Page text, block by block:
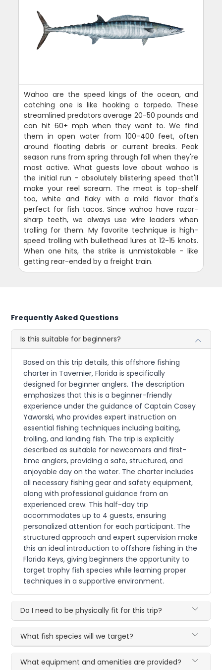
Wahoo are the speed kings of the ocean, and
catching one is like hooking a torpedo. These
streamlined predators average 20-50 pounds and
can hit 60+ mph when they want to. We find
them in open water from 100-400 feet, often
around floating debris or current breaks. Peak
season runs from spring through fall when they're
most active. What guests love about wahoo is
the initial run - absolutely blistering speed that'll
make your reel scream. The meat is top-shelf
too, white and flaky with a mild flavor that's
perfect for fish tacos. Since wahoo have razor-
sharp teeth, we always use wire leaders when
trolling for them. My favorite technique is high-
speed trolling with bullethead lures at 12-15 knots.
When one hits, the strike is unmistakable - like
getting rear-ended by a freight train.
Frequently Asked Questions
Is this suitable for beginners?
Based on this trip details, this offshore fishing
charter in Tavernier, Florida is specifically
designed for beginner anglers. The description
emphasizes that this is a beginner-friendly
experience under the guidance of Captain Casey
Yaworski, who provides expert instruction on
essential fishing techniques including baiting,
trolling, and landing fish. The trip is explicitly
described as suitable for newcomers and first-
time anglers, providing a safe, structured, and
enjoyable day on the water. The charter includes
all necessary fishing gear and safety equipment,
along with professional guidance from an
experienced crew. This half-day trip
accommodates up to 4 guests, ensuring
personalized attention for each participant. The
structured approach and expert supervision make
this an ideal introduction to offshore fishing in the
Florida Keys, giving beginners the opportunity to
target trophy fish species while learning proper
techniques in a supportive environment.
Do I need to be physically fit for this trip?
What fish species will we target?
What equipment and amenities are provided?